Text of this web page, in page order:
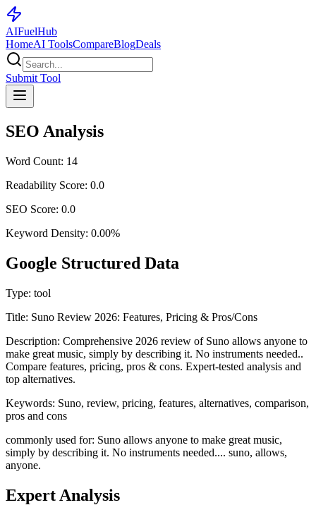
AIFuelHub
HomeAI ToolsCompareBlogDeals
Submit Tool
SEO Analysis
Word Count: 14
Readability Score: 0.0
SEO Score: 0.0
Keyword Density: 0.00%
Google Structured Data
Type: tool
Title: Suno Review 2026: Features, Pricing & Pros/Cons
Description: Comprehensive 2026 review of Suno allows anyone to
make great music, simply by describing it. No instruments needed..
Compare features, pricing, pros & cons. Expert-tested analysis and
top alternatives.
Keywords: Suno, review, pricing, features, alternatives, comparison,
pros and cons
commonly used for: Suno allows anyone to make great music,
simply by describing it. No instruments needed.... suno, allows,
anyone.
Expert Analysis